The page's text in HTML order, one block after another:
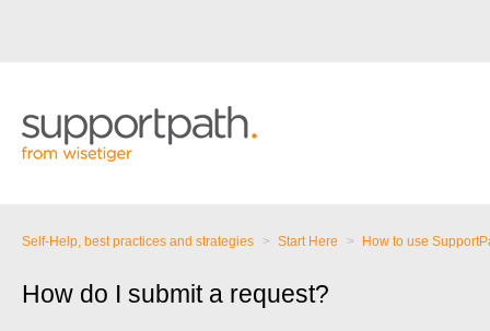
Self-Help, best practices and strategies Start Here How to use
How do I submit a request?